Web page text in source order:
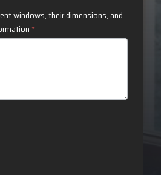
windows, their dimensions, and
*